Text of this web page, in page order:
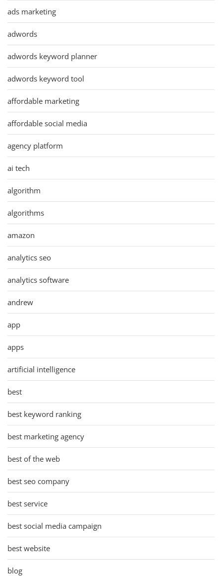
ads marketing
adwords
adwords keyword planner
adwords keyword tool
affordable marketing
affordable social media
agency platform
ai tech
algorithm
algorithms
amazon
analytics seo
analytics software
andrew
app
apps
artificial intelligence
best
best keyword ranking
best marketing agency
best of the web
best seo company
best service
best social media campaign
best website
blog